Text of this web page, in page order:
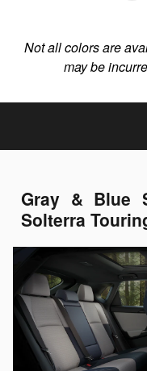
Not all colors are
may be
Gray & Blue
Solterra